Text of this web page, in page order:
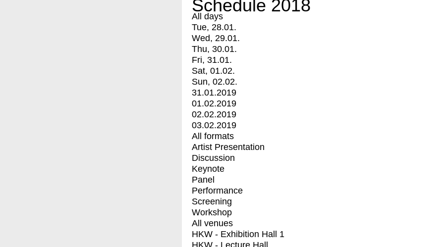
Schedule 2018
All days
Tue, 28.01.
Wed, 29.01.
Thu, 30.01.
Fri, 31.01.
Sat, 01.02.
Sun, 02.02.
31.01.2019
01.02.2019
02.02.2019
03.02.2019
All formats
Artist Presentation
Discussion
Keynote
Panel
Performance
Screening
Workshop
All venues
HKW - Exhibition Hall 1
HKW - Lecture Hall